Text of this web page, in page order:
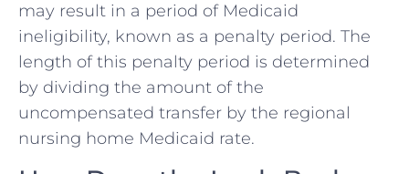
may result in a period of Medicaid
ineligibility, known as a penalty period. The
length of this penalty period is determined
by dividing the amount of the
uncompensated transfer by the regional
nursing home Medicaid rate.